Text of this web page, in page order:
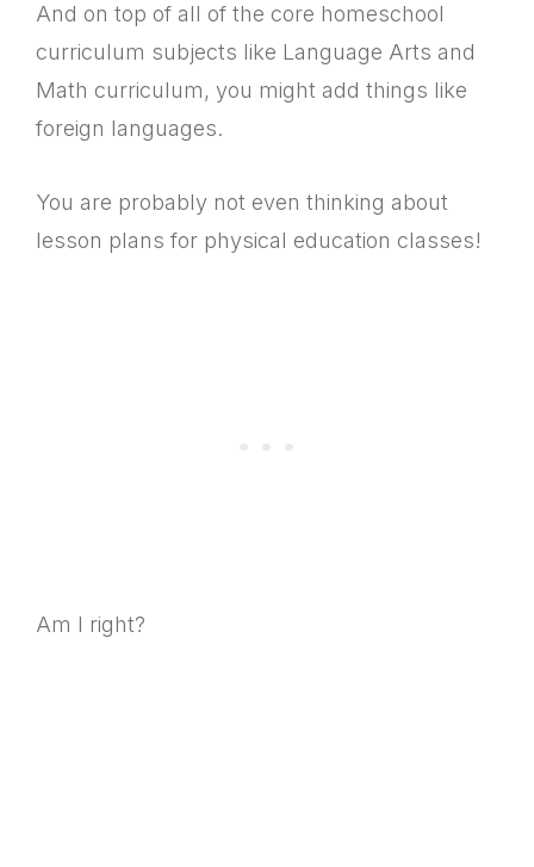
And on top of all of the core homeschool
curriculum subjects like Language Arts and
Math curriculum, you might add things like
foreign languages.
You are probably not even thinking about
lesson plans for physical education classes!
Am I right?